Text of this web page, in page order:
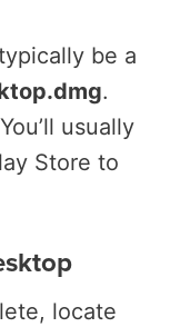
be a
.
usually
Store to
locate